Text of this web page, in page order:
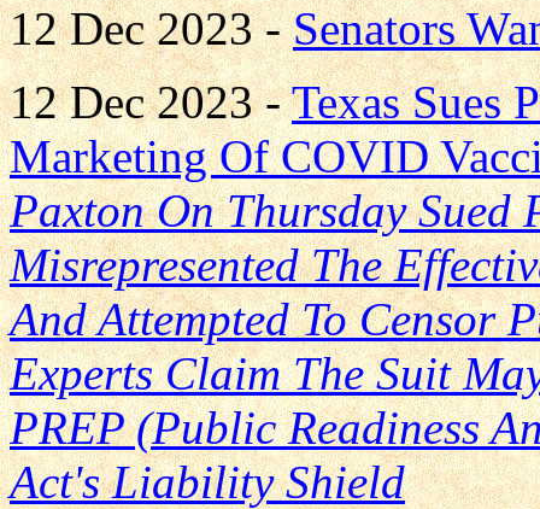
12 Dec 2023 -Senators
12 Dec 2023 -Texas Sues
Marketing Of COVID
Paxton On Thursday
Misrepresented The
And Attempted To Censor
Experts Claim The Suit
PREP (Public Readiness
Act's Liability Shield